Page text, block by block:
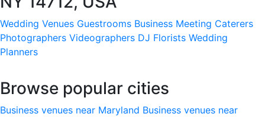
Wedding Venues Guestrooms Business Meeting Caterers
Photographers Videographers DJ Florists Wedding
Planners
Browse popular cities
Business venues near Maryland Business venues near